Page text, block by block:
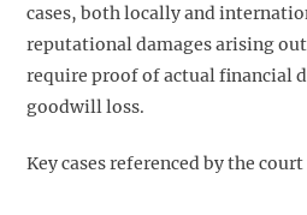
cases, both locally and
reputational damages arising
require proof of actual financial
goodwill loss.
Key cases referenced by the